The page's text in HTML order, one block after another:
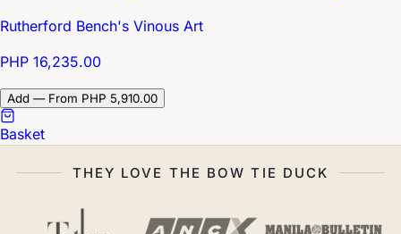
Rutherford Bench's Vinous Art
PHP 16,235.00
Add — From PHP 5,910.00
Basket
THEY LOVE THE BOW TIE DUCK